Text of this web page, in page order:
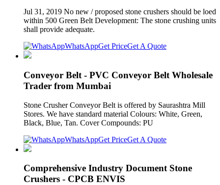
Jul 31, 2019 No new / proposed stone crushers should be loed
within 500 Green Belt Development: The stone crushing units
shall provide adequate.
WhatsAppGet PriceGet A Quote
Conveyor Belt - PVC Conveyor Belt Wholesale
Trader from Mumbai
Stone Crusher Conveyor Belt is offered by Saurashtra Mill
Stores. We have standard material Colours: White, Green,
Black, Blue, Tan. Cover Compounds: PU
WhatsAppGet PriceGet A Quote
Comprehensive Industry Document Stone
Crushers - CPCB ENVIS